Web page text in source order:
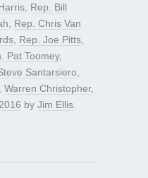
Rep. Bill
Rep. Chris Van
Rep. Joe Pitts
Pat Toomey,
Santarsiero
Warren Christopher,
by Jim Ellis